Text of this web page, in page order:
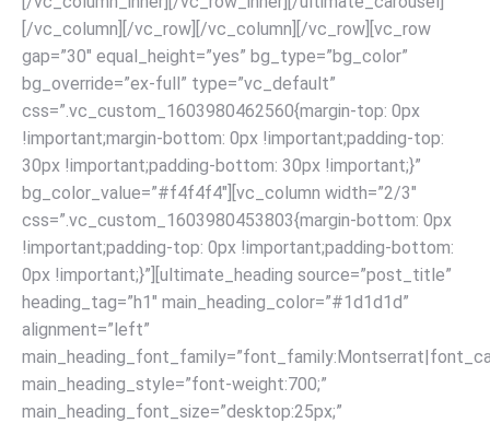
[/vc_column][/vc_row] [/vc_column][/vc_row][vc_row
gap=”30″ equal_height=”yes” bg_type=”bg_color”
bg_override=”ex-full” type=”vc_default”
css=”.vc_custom_1603980462560{margin-top: 0px
!important;margin-bottom: 0px !important;padding-top:
30px !important;padding-bottom: 30px !important;}”
bg_color_value=”#f4f4f4″][vc_column width=”2/3″
css=”.vc_custom_1603980453803{margin-bottom: 0px
!important;padding-top: 0px !important;padding-bottom:
0px !important;}”][ultimate_heading source=”post_title”
heading_tag=”h1″ main_heading_color=”#1d1d1d”
alignment=”left”
main_heading_style=”font-weight:700;”
main_heading_font_size=”desktop:25px;”